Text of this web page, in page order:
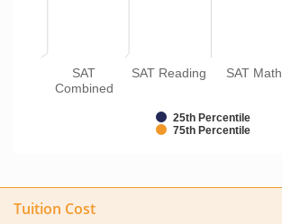
25th Percentile
75th Percentile
SAT
Combined
SAT Reading SAT Math
Tuition Cost